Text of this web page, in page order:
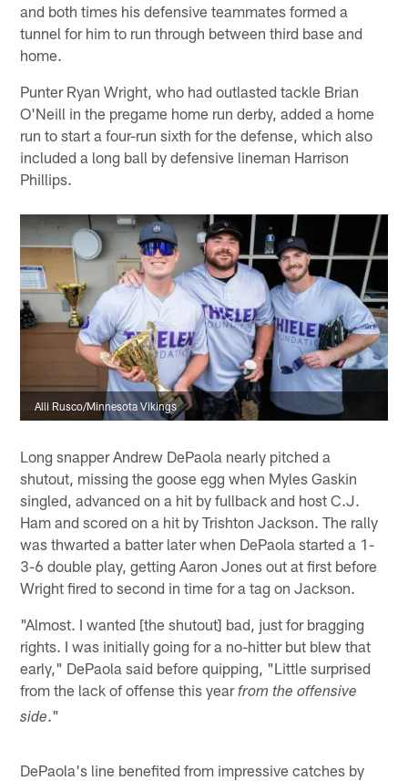
and both times his defensive teammates formed a
tunnel for him to run through between third base and
home.
Punter Ryan Wright, who had outlasted tackle Brian
O'Neill in the pregame home run derby, added a home
run to start a four-run sixth for the defense, which also
included a long ball by defensive lineman Harrison
Phillips.
Alli Rusco/Minnesota Vikings
Long snapper Andrew DePaola nearly pitched a
shutout, missing the goose egg when Myles Gaskin
singled, advanced on a hit by fullback and host C.J.
Ham and scored on a hit by Trishton Jackson. The rally
was thwarted a batter later when DePaola started a 1-
3-6 double play, getting Aaron Jones out at first before
Wright fired to second in time for a tag on Jackson.
"Almost. I wanted [the shutout] bad, just for bragging
rights. I was initially going for a no-hitter but blew that
early," DePaola said before quipping, "Little surprised
from the lack of offense this yearfrom the offensive
side."
DePaola's line benefited from impressive catches by